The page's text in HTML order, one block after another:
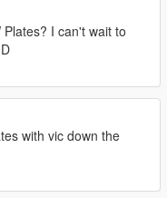
I can't wait to
with vic down the